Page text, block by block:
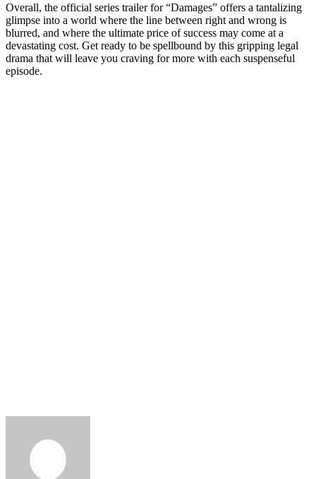
Overall, the official series trailer for “Damages” offers a tantalizing
glimpse into a world where the line between right and wrong is
blurred, and where the ultimate price of success may come at a
devastating cost. Get ready to be spellbound by this gripping legal
drama that will leave you craving for more with each suspenseful
episode.